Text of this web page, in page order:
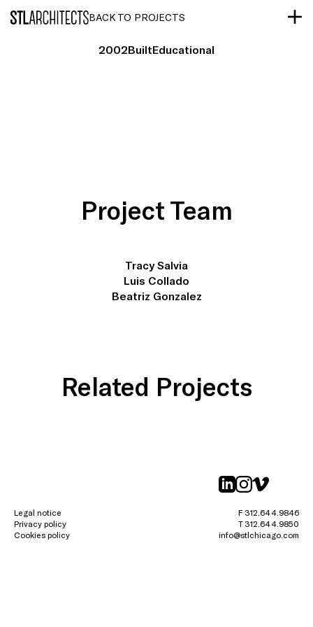
STLarchitectsBACK TO PROJECTS
2002BuiltEducational
Project Team
Tracy Salvia
Luis Collado
Beatriz Gonzalez
Related Projects
Legal notice
Privacy policy
Cookies policy
F 312.644.9846
T 312.644.9850
info@stlchicago.com